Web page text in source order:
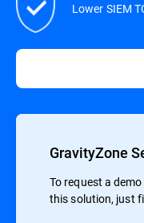
Lower SIEM
GravityZone
To request a
this solution, just